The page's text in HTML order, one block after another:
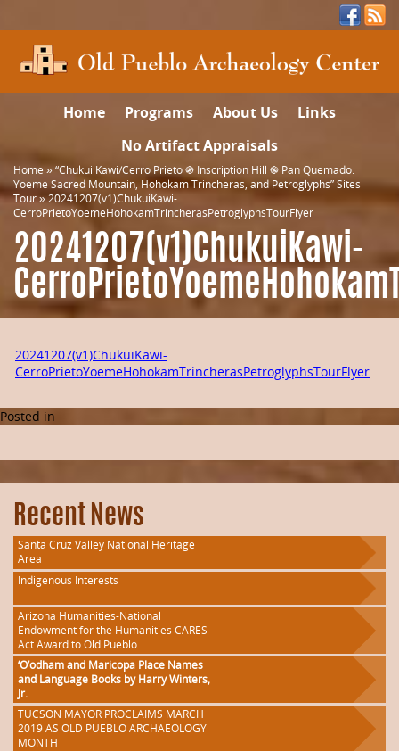
Home Programs About Us
Links
No Artifact Appraisals
Home»“Chukui Kawi/Cerro Prieto ֍ Inscription Hill ֎ Pan Quemado:
Yoeme Sacred Mountain, Hohokam Trincheras, and Petroglyphs” Sites
Tour»20241207(v1)ChukuiKawi-
CerroPrietoYoemeHohokamTrincherasPetroglyphsTourFlyer
20241207(v1)ChukuiKawi-
20241207(v1)ChukuiKawi-
CerroPrietoYoemeHohokamTrincherasPetroglyphsTourFlyer
Posted in
Recent News
Santa Cruz Valley National Heritage
Area
Indigenous Interests
Arizona Humanities-National
Endowment for the Humanities CARES
Act Award to Old Pueblo
‘O’odham and Maricopa Place Names
and Language Books by Harry Winters,
Jr.
TUCSON MAYOR PROCLAIMS MARCH
2019 AS OLD PUEBLO ARCHAEOLOGY
MONTH